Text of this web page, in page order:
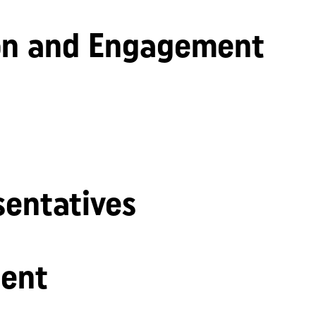
and Engagement